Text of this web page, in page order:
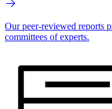
Our peer-reviewed reports
committees of experts.